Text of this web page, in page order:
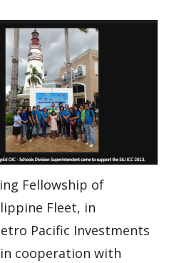
Fellowship of
Fleet, in
Pacific Investments
cooperation with